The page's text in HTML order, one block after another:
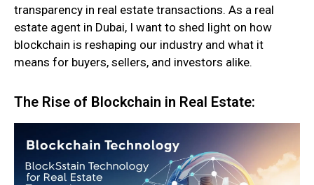
transparency in real estate transactions. As a real
estate agent in Dubai, I want to shed light on how
blockchain is reshaping our industry and what it
means for buyers, sellers, and investors alike.
The Rise of Blockchain in Real Estate: